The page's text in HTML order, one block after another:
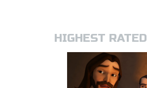
HIGHEST RATED